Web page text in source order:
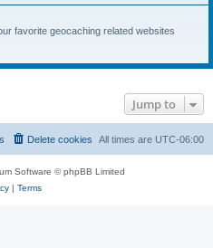
favorite geocaching related websites
Jump to
All times are UTC-06:00
Delete cookies
Software © phpBB Limited
| Terms